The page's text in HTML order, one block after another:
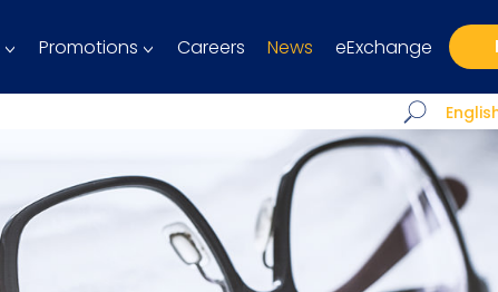
Promotions Careers News eExchange